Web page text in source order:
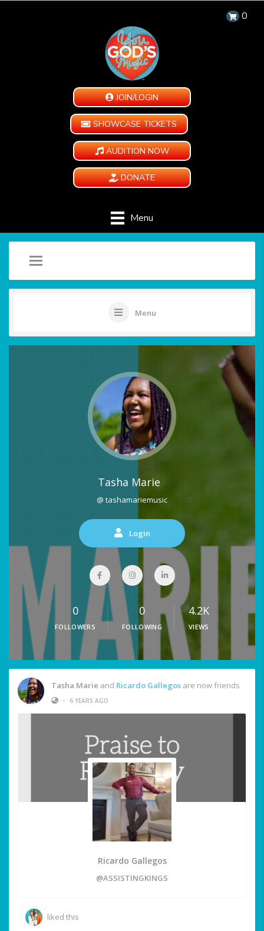
0
JOIN/LOGIN
SHOWCASE TICKETS
AUDITION NOW
DONATE
Menu
Menu
Tasha Marie
@ tashamariemusic
Login
0
FOLLOWERS
0
FOLLOWING
4.2K
VIEWS
Tasha Marie and Ricardo Gallegos are now friends
•
6 YEARS AGO
Ricardo Gallegos
@ASSISTINGKINGS
liked this